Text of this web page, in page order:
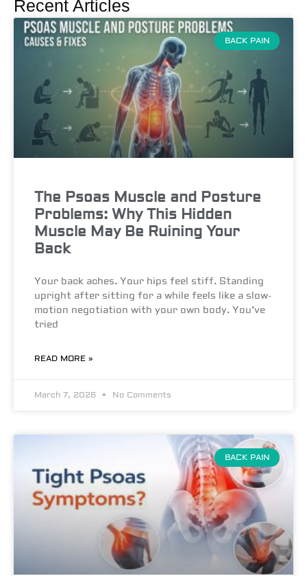
Recent Articles
BACK PAIN
The Psoas Muscle and Posture
Problems: Why This Hidden
Muscle May Be Ruining Your
Back
Your back aches. Your hips feel stiff. Standing
upright after sitting for a while feels like a slow-
motion negotiation with your own body. You’ve
tried
READ MORE »
March 7, 2026 No Comments
BACK PAIN